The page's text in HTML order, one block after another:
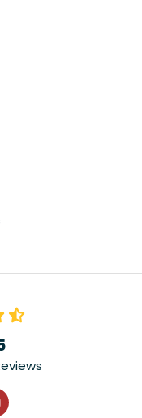
on Google
Us On